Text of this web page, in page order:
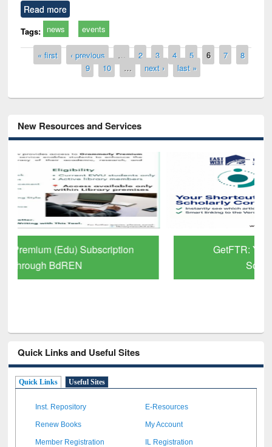
Read more
Tags: news events
Pages
« first ‹ previous … 2 3 4 5 6 7
8
9
10 … next › last »
New Resources and Services
GetFTR: Your Shortcut to Verified
Quick Links and Useful Sites
Quick Links Useful Sites
Inst. Repository E-Resources
Renew Books My Account
Member Registration IL Registration